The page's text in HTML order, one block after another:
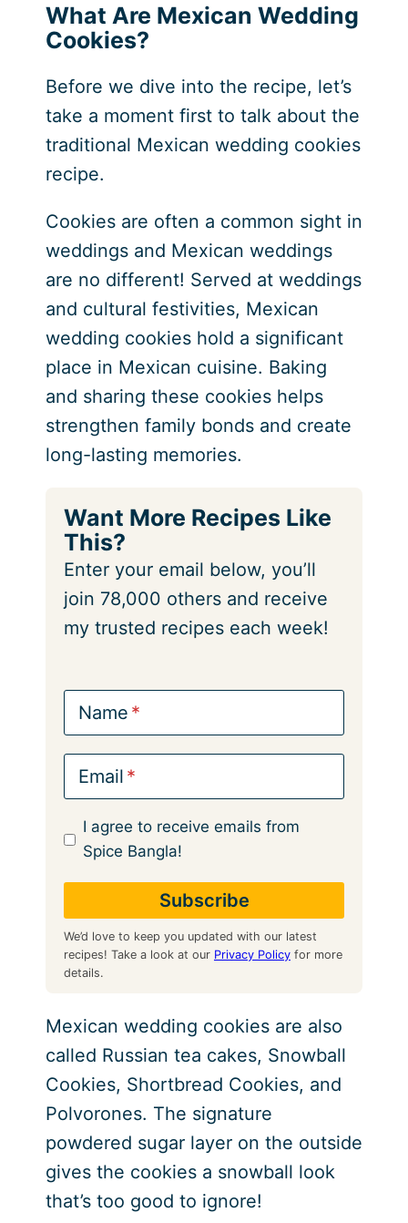
What Are Mexican Wedding
Cookies?
Before we dive into the recipe, let’s
take a moment first to talk about the
traditional Mexican wedding cookies
recipe.
Cookies are often a common sight in
weddings and Mexican weddings
are no different! Served at weddings
and cultural festivities, Mexican
wedding cookies hold a significant
place in Mexican cuisine. Baking
and sharing these cookies helps
strengthen family bonds and create
long-lasting memories.
Want More Recipes Like
This?
Enter your email below, you’ll
join 78,000 others and receive
my trusted recipes each week!
Name
Email
I agree to receive emails from
Spice Bangla!
We’d love to keep you updated with our latest
recipes! Take a look at our Privacy Policyfor more
details.
Mexican wedding cookies are also
called Russian tea cakes, Snowball
Cookies, Shortbread Cookies, and
Polvorones. The signature
powdered sugar layer on the outside
gives the cookies a snowball look
that’s too good to ignore!